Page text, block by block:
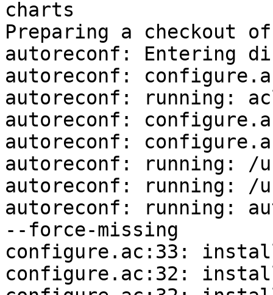
charts
Preparing a checkout
autoreconf: Entering
autoreconf:
autoreconf: running:
autoreconf:
autoreconf:
autoreconf: running: /
autoreconf: running: /
autoreconf: running:
--force-missing
configure.ac:33:
configure.ac:32: